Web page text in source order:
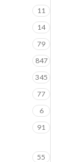
11
14
79
847
345
77
6
91
55